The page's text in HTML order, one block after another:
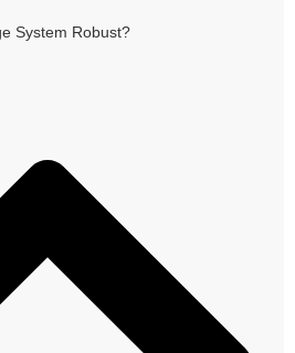
System Robust?